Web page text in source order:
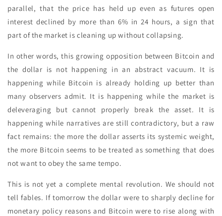
parallel, that the price has held up even as futures open
interest declined by more than 6% in 24 hours, a sign that
part of the market is cleaning up without collapsing.
In other words, this growing opposition between Bitcoin and
the dollar is not happening in an abstract vacuum. It is
happening while Bitcoin is already holding up better than
many observers admit. It is happening while the market is
deleveraging but cannot properly break the asset. It is
happening while narratives are still contradictory, but a raw
fact remains: the more the dollar asserts its systemic weight,
the more Bitcoin seems to be treated as something that does
not want to obey the same tempo.
This is not yet a complete mental revolution. We should not
tell fables. If tomorrow the dollar were to sharply decline for
monetary policy reasons and Bitcoin were to rise along with